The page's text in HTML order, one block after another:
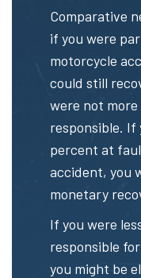
Comparative
if you were
motorcycle
could still
were not
responsible. If
percent at
accident, you
monetary
If you were
responsible
you might be